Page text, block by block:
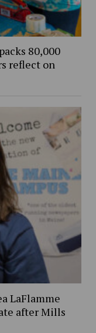
80,000
reflect on
LaFlamme
after Mills